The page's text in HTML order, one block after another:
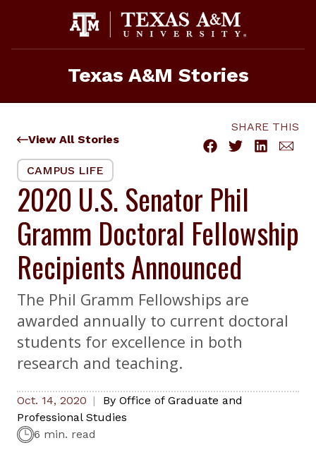
Texas A&M Stories
View All Stories
SHARE THIS
CAMPUS LIFE
2020 U.S. Senator Phil
Gramm Doctoral Fellowship
Recipients Announced
The Phil Gramm Fellowships are
awarded annually to current doctoral
students for excellence in both
research and teaching.
Oct. 14, 2020 By Office of Graduate and
Professional Studies
6 min. read